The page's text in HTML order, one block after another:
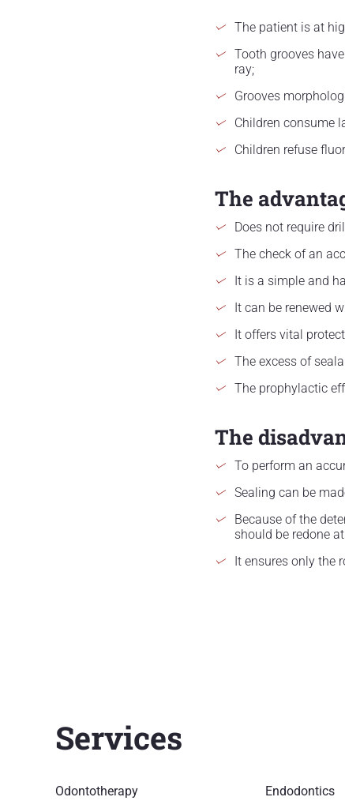
The patient is at
Tooth grooves
ray;
Grooves
Children consume
Children refuse
The
Does not require
The check of an
It is a simple and
It can be renewed
It offers vital
The excess of
The prophylactic
The
To perform an
Sealing can be
Because of the
should be redone
It ensures only the
Services
Odontotherapy
Endodontics